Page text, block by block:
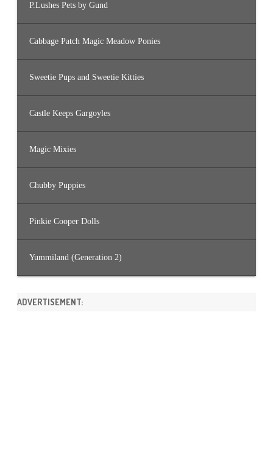
P.Lushes Pets by Gund
Cabbage Patch Magic Meadow Ponies
Sweetie Pups and Sweetie Kitties
Castle Keeps Gargoyles
Magic Mixies
Chubby Puppies
Pinkie Cooper Dolls
Yummiland (Generation 2)
ADVERTISEMENT: